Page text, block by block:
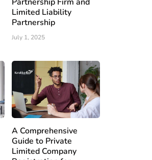
Limited Liability
Partnership
July 1, 2025
A Comprehensive
Guide to Private
Limited Company